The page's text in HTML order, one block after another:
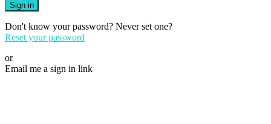
Sign in
Don't know your password? Never set one?
Reset your password
or
Email me a sign in link